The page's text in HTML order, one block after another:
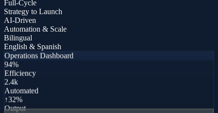
Full-Cycle
Strategy to Launch
AI-Driven
Automation & Scale
Bilingual
English & Spanish
Operations Dashboard
94%
Efficiency
2.4k
Automated
↑32%
Output